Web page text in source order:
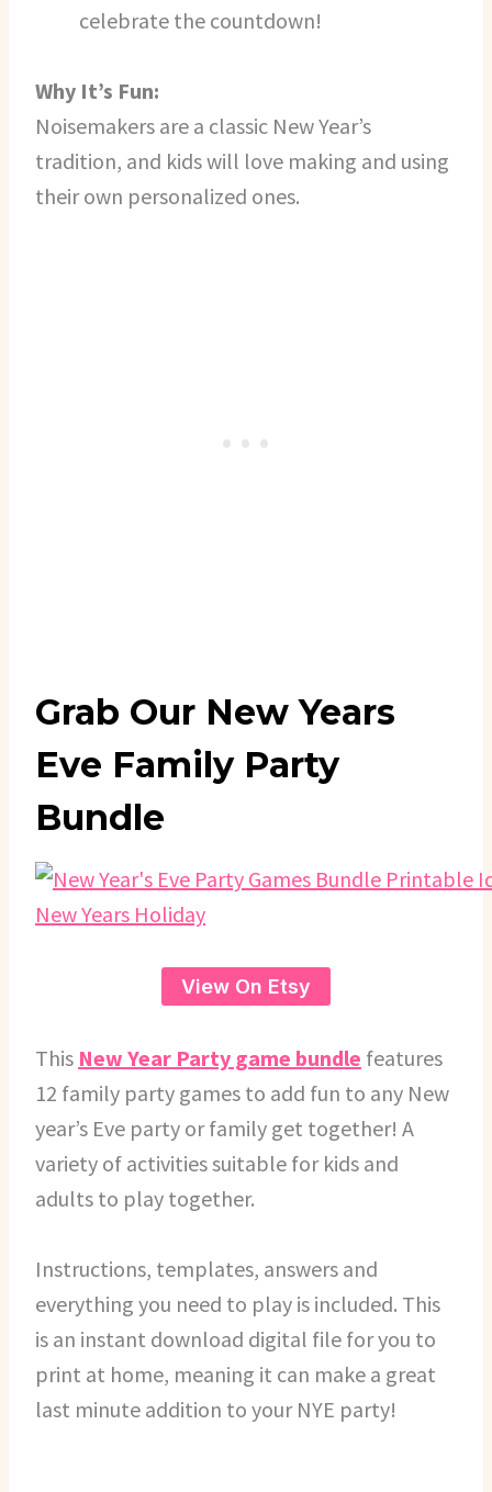
celebrate the countdown!
Why It’s Fun:
Noisemakers are a classic New Year’s
tradition, and kids will love making and using
their own personalized ones.
Grab Our New Years
Eve Family Party
Bundle
View On Etsy
This New Year Party game bundle features
12 family party games to add fun to any New
year’s Eve party or family get together! A
variety of activities suitable for kids and
adults to play together.
Instructions, templates, answers and
everything you need to play is included. This
is an instant download digital file for you to
print at home, meaning it can make a great
last minute addition to your NYE party!